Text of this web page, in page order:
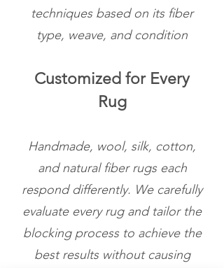
techniques based on its fiber
type, weave, and condition
Customized for Every
Rug
Handmade, wool, silk, cotton,
and natural fiber rugs each
respond differently. We carefully
evaluate every rug and tailor the
blocking process to achieve the
best results without causing